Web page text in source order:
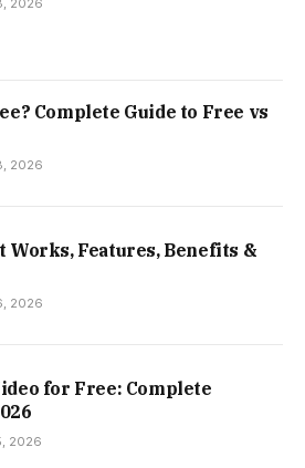
Complete Guide to Free vs
2026
Works, Features, Benefits &
2026
for Free: Complete
2026